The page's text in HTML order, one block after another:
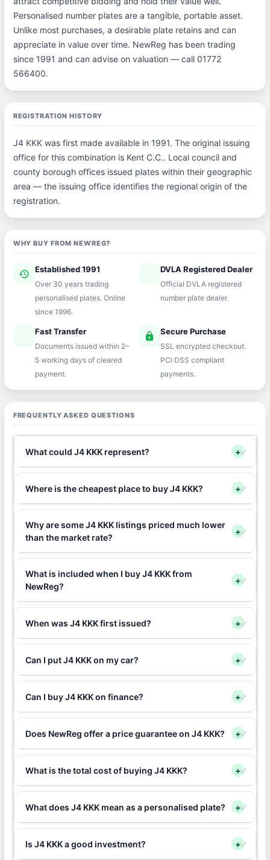
Personalised number plates are a tangible, portable asset.
Unlike most purchases, a desirable plate retains and can
appreciate in value over time. NewReg has been trading
since 1991 and can advise on valuation — call 01772
566400.
REGISTRATION HISTORY
J4 KKK was first made available in 1991. The original issuing
office for this combination is Kent C.C.. Local council and
county borough offices issued plates within their geographic
area — the issuing office identifies the regional origin of the
registration.
WHY BUY FROM NEWREG?
history Established 1991
Over 30 years trading
personalised plates. Online
since 1996.
verifiedDVLA Registered Dealer
Official DVLA registered
number plate dealer.
Fast Transfer
Documents issued within 2–
5 working days of cleared
payment.
lock Secure Purchase
SSL encrypted checkout.
PCI DSS compliant
payments.
FREQUENTLY ASKED QUESTIONS
What could J4 KKK represent? +
Where is the cheapest place to buy J4 KKK? +
Why are some J4 KKK listings priced much lower
than the market rate?
+
What is included when I buy J4 KKK from
NewReg?
+
When was J4 KKK first issued? +
Can I put J4 KKK on my car? +
Can I buy J4 KKK on finance? +
Does NewReg offer a price guarantee on J4 KKK? +
What is the total cost of buying J4 KKK? +
What does J4 KKK mean as a personalised plate? +
Is J4 KKK a good investment? +